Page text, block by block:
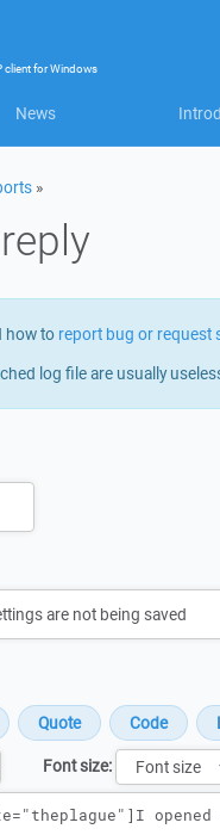
clientforWindows
News
»
how to report bug or request
log file are usually
Font size: